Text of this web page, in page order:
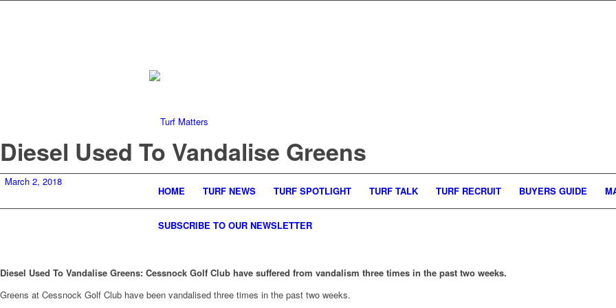
HOME TURF NEWS TURF SPOTLIGHT TURF TALK TURF RECRUIT BUYERS GUIDE
SUBSCRIBE TO OUR NEWSLETTER
Diesel Used To Vandalise Greens
March 2, 2018
Diesel Used To Vandalise Greens: Cessnock Golf Club have suffered from vandalism three times in the past two weeks.
Greens at Cessnock Golf Club have been vandalised three times in the past two weeks.